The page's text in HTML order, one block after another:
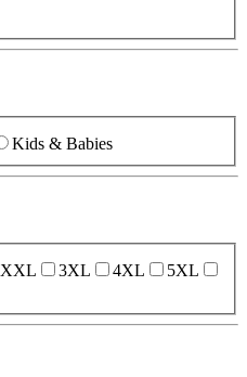
Kids & Babies
XXL 3XL 4XL
5XL